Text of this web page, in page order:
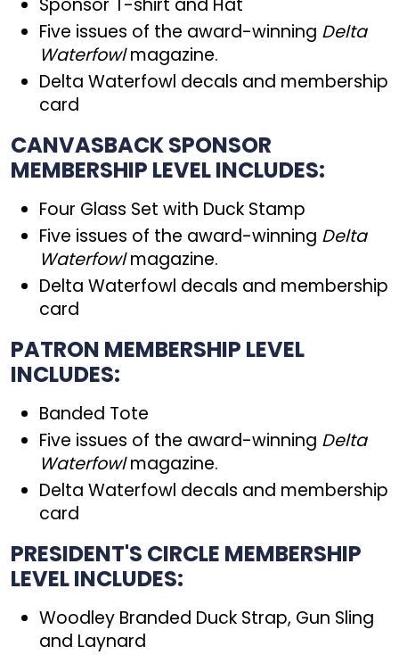
Sponsor T-shirt and Hat
Five issues of the award-winning Delta
Waterfowlmagazine.
Delta Waterfowl decals and membership
card
CANVASBACK SPONSOR
MEMBERSHIP LEVEL INCLUDES:
Four Glass Set with Duck Stamp
Five issues of the award-winning Delta
Waterfowlmagazine.
Delta Waterfowl decals and membership
card
PATRON MEMBERSHIP LEVEL
INCLUDES:
Banded Tote
Five issues of the award-winning Delta
Waterfowlmagazine.
Delta Waterfowl decals and membership
card
PRESIDENT'S CIRCLE MEMBERSHIP
LEVEL INCLUDES:
Woodley Branded Duck Strap, Gun Sling
and Laynard